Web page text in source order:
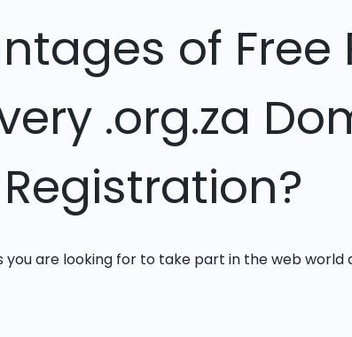
of Free
.org.za
Registration?
you are looking for to take part in the web world